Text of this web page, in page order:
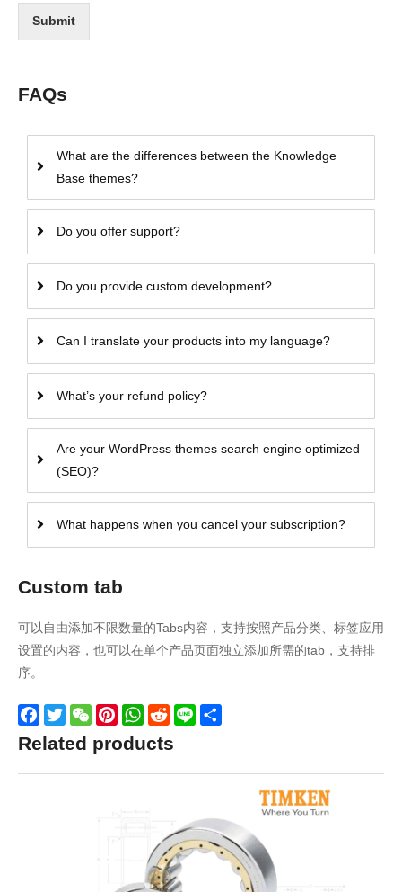
Submit
FAQs
What are the differences between the Knowledge
Base themes?
Do you offer support?
Do you provide custom development?
Can I translate your products into my language?
What’s your refund policy?
Are your WordPress themes search engine optimized
(SEO)?
What happens when you cancel your subscription?
Custom tab
可以自由添加不限数量的Tabs内容，支持按照产品分类、标签应用
设置的内容，也可以在单个产品页面独立添加所需的tab，支持排
序。
Facebook
TwitterWeChatPinterestWhatsApp
Reddit
Line
Related products